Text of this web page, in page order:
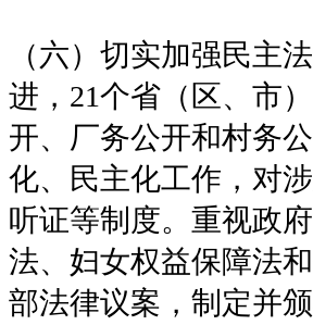
（六）切实加强民主
进，21个省（区、市
开、厂务公开和村务
化、民主化工作，对
听证等制度。重视政
法、妇女权益保障法
部法律议案，制定并